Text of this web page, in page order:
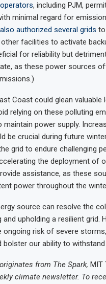
, including PJM,
minimal regard for
also authorized several grids
facilities to activate
for reliability but
as these power sources
Coast could glean
relying on these polluting
power supply.
be crucial during future
grid to endure challenging
the deployment of
assistance, as these
power throughout the
source can resolve the
upholding a resilient grid.
risk of severe
bolster our ability to
from The Spark, MIT
climate newsletter. To